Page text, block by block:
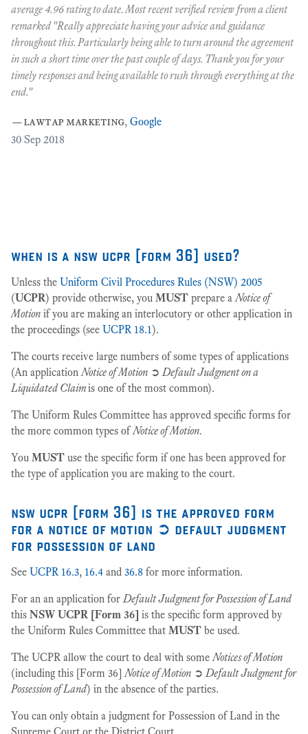
average 4.96 rating to date. Most recent verified review from a client
remarked "Really appreciate having your advice and guidance
throughout this. Particularly being able to turn around the agreement
in such a short time over the past couple of days. Thank you for your
timely responses and being available to rush through everything at the
end."
—lawtap marketing, Google
30 Sep 2018
when is a nsw ucpr [form 36] used?
Unless the Uniform Civil Procedures Rules (NSW) 2005
(UCPR) provide otherwise, you MUST prepare aNotice of
Motion if you are making an interlocutory or other application in
the proceedings (see UCPR 18.1).
The courts receive large numbers of some types of applications
(An applicationNotice of Motion ➲Default Judgment on a
Liquidated Claimis one of the most common).
The Uniform Rules Committee has approved specific forms for
the more common types ofNotice of Motion.
You MUST use the specific form if one has been approved for
the type of application you are making to the court.
nsw ucpr [form 36] is the approved form
for a notice of motion ➲ default judgment
for possession of land
See UCPR 16.3, 16.4 and 36.8 for more information.
For an an application forDefault Judgment for Possession of Land
this NSW UCPR [Form 36] is the specific form approved by
the Uniform Rules Committee that MUST be used.
The UCPR allow the court to deal with someNotices of Motion
(including this [Form 36]Notice of Motion ➲Default Judgment for
Possession of Land) in the absence of the parties.
You can only obtain a judgment for Possession of Land in the